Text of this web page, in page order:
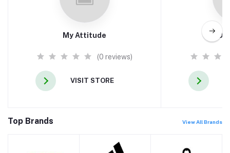
My Attitude
(0 reviews)
VISIT STORE
ADH
Top Brands View All Brands